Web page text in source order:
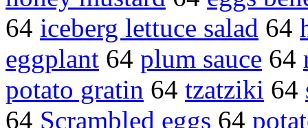
64 iceberg lettuce salad 64
eggplant 64 plum sauce 64
potato gratin 64 tzatziki 64
64 Scrambled eggs 64